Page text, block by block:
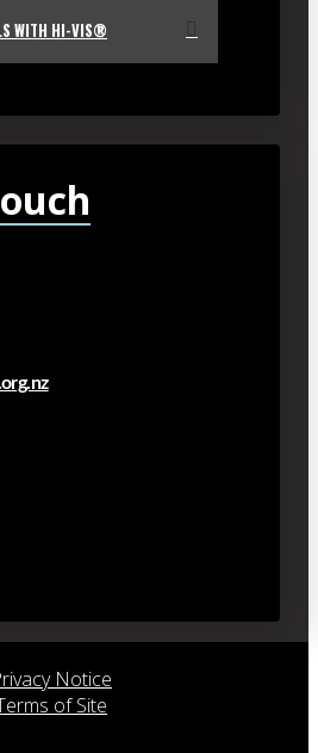
WITH HI-VIS®
Notice
of Site